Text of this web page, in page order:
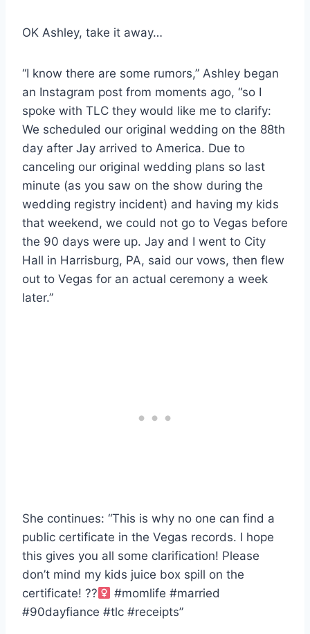
OK Ashley, take it away…
“I know there are some rumors,” Ashley began
an Instagram post from moments ago, “so I
spoke with TLC they would like me to clarify:
We scheduled our original wedding on the 88th
day after Jay arrived to America. Due to
canceling our original wedding plans so last
minute (as you saw on the show during the
wedding registry incident) and having my kids
that weekend, we could not go to Vegas before
the 90 days were up. Jay and I went to City
Hall in Harrisburg, PA, said our vows, then flew
out to Vegas for an actual ceremony a week
later.”
She continues: “This is why no one can find a
public certificate in the Vegas records. I hope
this gives you all some clarification! Please
don’t mind my kids juice box spill on the
certificate! ??‍
#momlife #married
#90dayfiance #tlc #receipts”